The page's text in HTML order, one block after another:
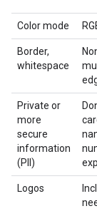
Color mode
Border,
whitespace
Private or
more
secure
information
(PII)
Logos